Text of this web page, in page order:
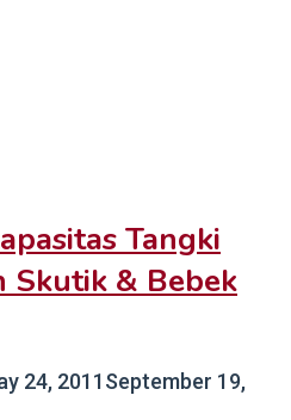
Tangki
Skutik & Bebek
24, 2011September 19,